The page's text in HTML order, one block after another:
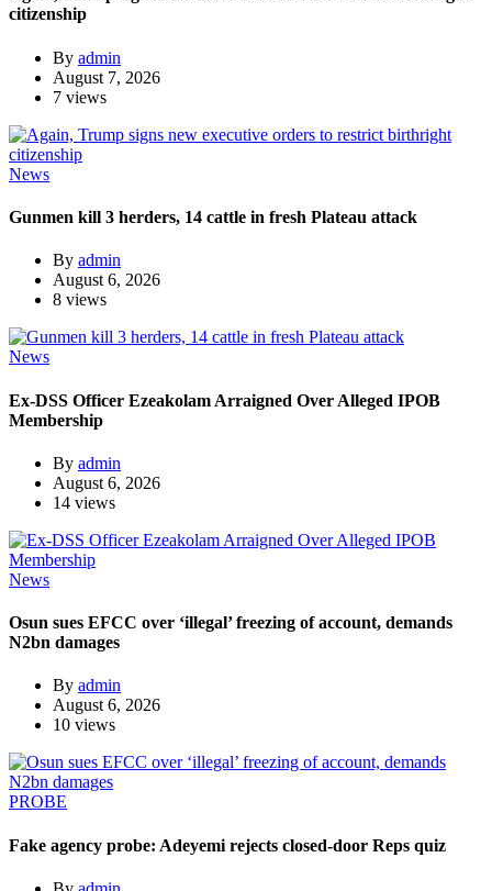
citizenship
By admin
August 7, 2026
7 views
News
Gunmen kill 3 herders, 14 cattle in fresh Plateau attack
By admin
August 6, 2026
8 views
News
Ex-DSS Officer Ezeakolam Arraigned Over Alleged IPOB
Membership
By admin
August 6, 2026
14 views
News
Osun sues EFCC over ‘illegal’ freezing of account, demands
N2bn damages
By admin
August 6, 2026
10 views
PROBE
Fake agency probe: Adeyemi rejects closed-door Reps quiz